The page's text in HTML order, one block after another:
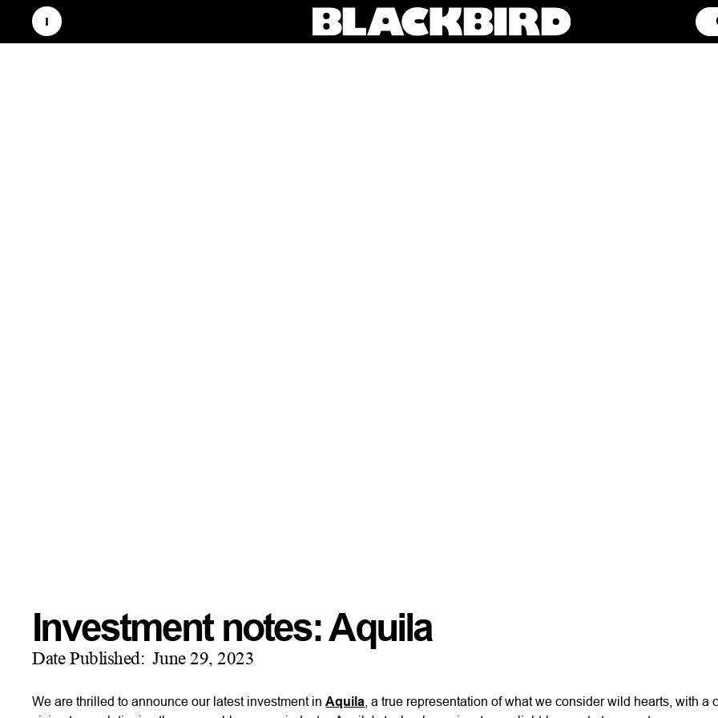
Investment notes: Aquila
Date Published: June 29, 2023
We are thrilled to announce our latest investment inAquila , a true representation of what we consider wild hearts, with a